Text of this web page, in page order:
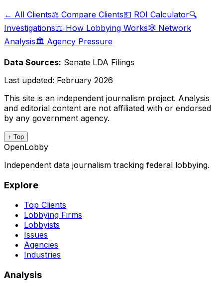
← All Clients⚖️ Compare Clients💵 ROI Calculator🔍
Investigations📖 How Lobbying Works🕸️ Network
Analysis🏛️ Agency Pressure
Data Sources: Senate LDA Filings
Last updated: February 2026
This site is an independent journalism project. Analysis
and editorial content are not affiliated with or endorsed
by any government agency.
↑ Top
OpenLobby
Independent data journalism tracking federal lobbying.
Explore
Top Clients
Lobbying Firms
Lobbyists
Issues
Agencies
Industries
Analysis